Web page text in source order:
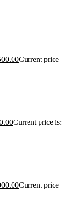
Current price
Current price is:
Current price